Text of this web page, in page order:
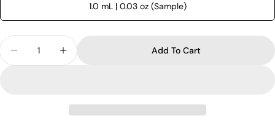
1.0 mL | 0.03 oz (Sample)
Decrease Quantity For Amouage Remain
Increase Quantity For Amouage Remain
Add To Cart